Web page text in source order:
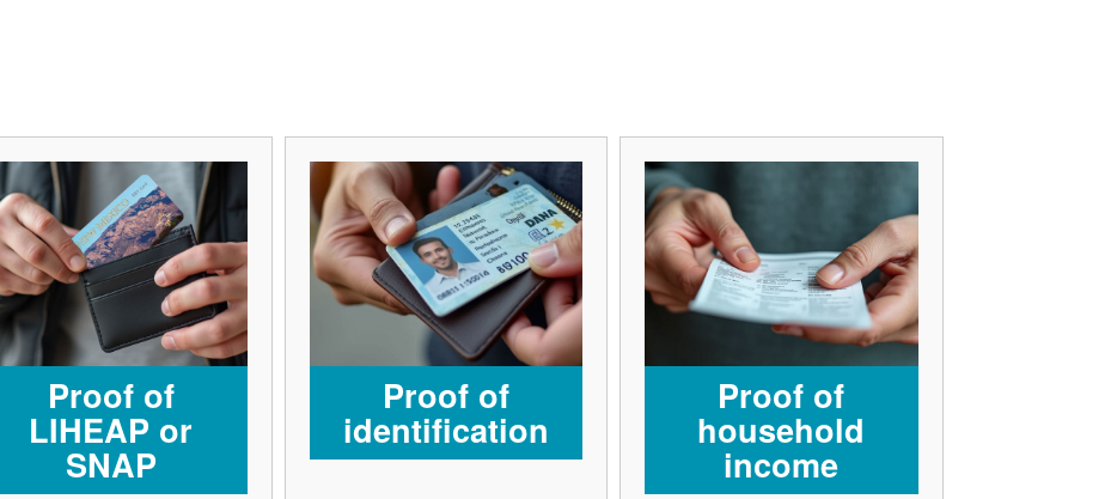
Proof of
LIHEAP or
SNAP
Proof of
identification
Proof of
household
income